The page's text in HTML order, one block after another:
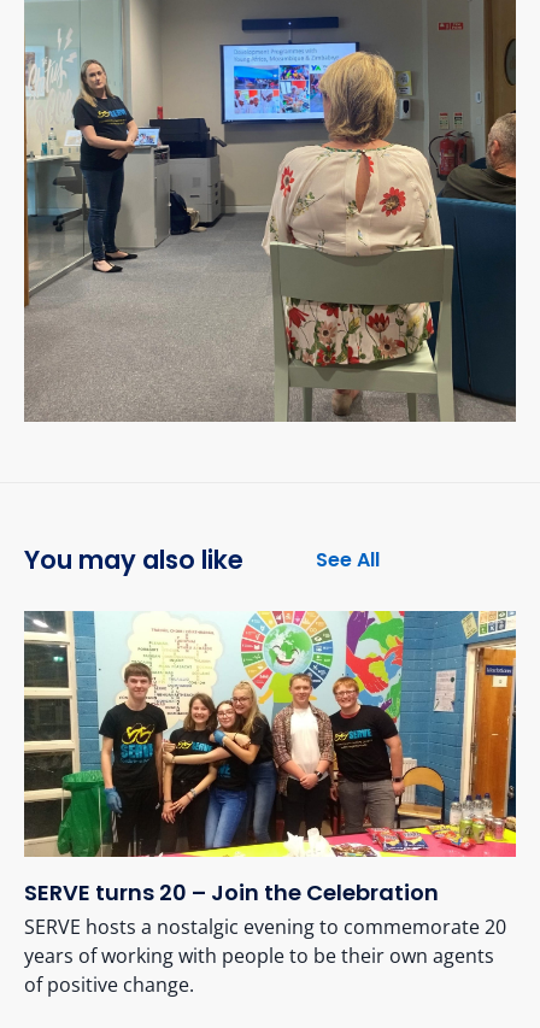
You may also like See All
SERVE turns 20 – Join the Celebration
SERVE hosts a nostalgic evening to commemorate 20
years of working with people to be their own agents
of positive change.